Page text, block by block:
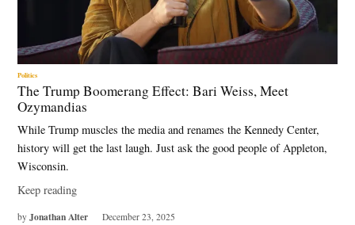
Politics
The Trump Boomerang Effect: Bari Weiss, Meet
Ozymandias
While Trump muscles the media and renames the Kennedy Center,
history will get the last laugh. Just ask the good people of Appleton,
Wisconsin.
Keep reading
by Jonathan Alter December 23, 2025